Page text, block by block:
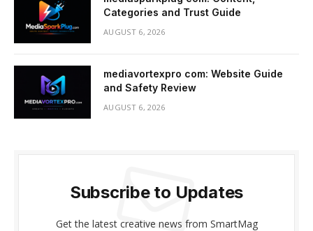
Categories and Trust Guide
AUGUST 6, 2026
mediavortexpro com: Website Guide
and Safety Review
AUGUST 6, 2026
Subscribe to Updates
Get the latest creative news from SmartMag